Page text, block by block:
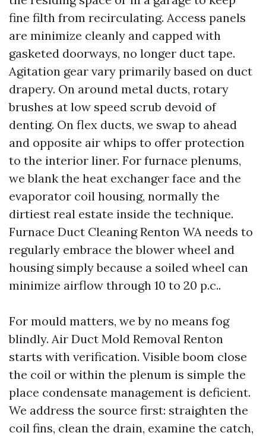
fine filth from recirculating. Access panels
are minimize cleanly and capped with
gasketed doorways, no longer duct tape.
Agitation gear vary primarily based on duct
drapery. On around metal ducts, rotary
brushes at low speed scrub devoid of
denting. On flex ducts, we swap to ahead
and opposite air whips to offer protection
to the interior liner. For furnace plenums,
we blank the heat exchanger face and the
evaporator coil housing, normally the
dirtiest real estate inside the technique.
Furnace Duct Cleaning Renton WA needs to
regularly embrace the blower wheel and
housing simply because a soiled wheel can
minimize airflow through 10 to 20 p.c..
For mould matters, we by no means fog
blindly. Air Duct Mold Removal Renton
starts with verification. Visible boom close
the coil or within the plenum is simple the
place condensate management is deficient.
We address the source first: straighten the
coil fins, clean the drain, examine the catch,